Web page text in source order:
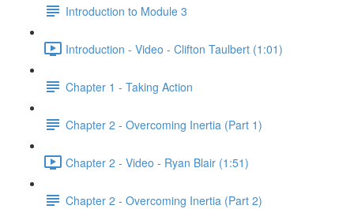
Introduction to Module 3
Introduction - Video - Clifton Taulbert (1:01)
Chapter 1 - Taking Action
Chapter 2 - Overcoming Inertia (Part 1)
Chapter 2 - Video - Ryan Blair (1:51)
Chapter 2 - Overcoming Inertia (Part 2)